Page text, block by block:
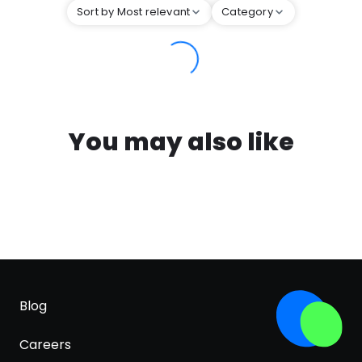
Sort by Most relevant Category
You may also like
Blog
Careers